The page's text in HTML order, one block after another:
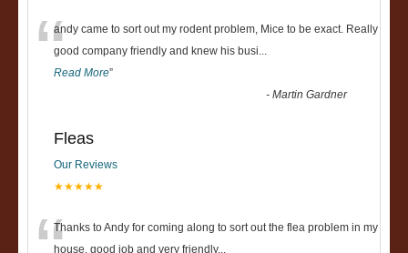
“andy came to sort out my rodent problem, Mice to be exact. Really
good company friendly and knew his busi...
Read More”
-Martin Gardner
Fleas
Our Reviews
★★★★★
Thanks to Andy for coming along to sort out the flea problem in my
house. good job and very friendly...